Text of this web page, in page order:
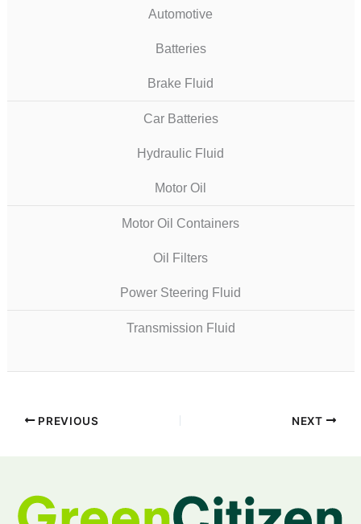
Automotive
Batteries
Brake Fluid
Car Batteries
Hydraulic Fluid
Motor Oil
Motor Oil Containers
Oil Filters
Power Steering Fluid
Transmission Fluid
PREVIOUS NEXT